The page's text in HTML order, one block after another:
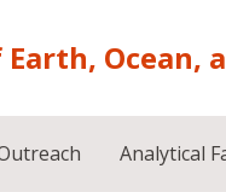
Ocean,
Analytical